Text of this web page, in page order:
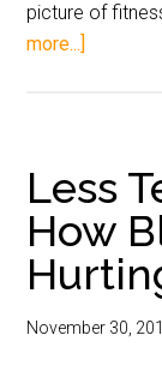
picture of
more...]
Less
How
November 30,